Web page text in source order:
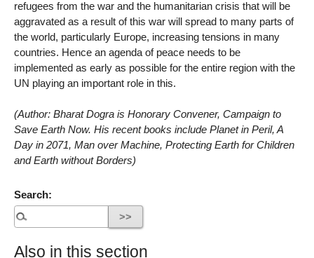
refugees from the war and the humanitarian crisis that will be
aggravated as a result of this war will spread to many parts of
the world, particularly Europe, increasing tensions in many
countries. Hence an agenda of peace needs to be
implemented as early as possible for the entire region with the
UN playing an important role in this.
(Author: Bharat Dogra is Honorary Convener, Campaign to
Save Earth Now. His recent books include Planet in Peril, A
Day in 2071, Man over Machine, Protecting Earth for Children
and Earth without Borders)
Search:
Also in this section